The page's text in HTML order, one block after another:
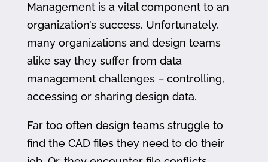
Management is a vital component to an
organization’s success. Unfortunately,
many organizations and design teams
alike say they suffer from data
management challenges – controlling,
accessing or sharing design data.
Far too often design teams struggle to
find the CAD files they need to do their